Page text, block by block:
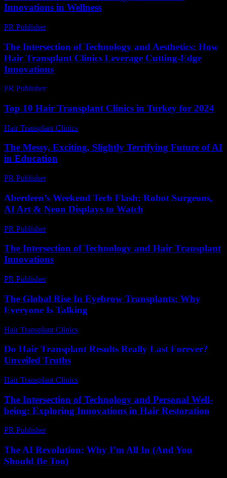
Innovations in Wellness
PR Publisher-
The Intersection of Technology and Aesthetics: How
Hair Transplant Clinics Leverage Cutting-Edge
Innovations
PR Publisher-
Top 10 Hair Transplant Clinics in Turkey for 2024
Hair Transplant Clinics
The Messy, Exciting, Slightly Terrifying Future of AI
in Education
PR Publisher-
Aberdeen’s Weekend Tech Flash: Robot Surgeons,
AI Art & Neon Displays to Watch
PR Publisher-
The Intersection of Technology and Hair Transplant
Innovations
PR Publisher-
The Global Rise In Eyebrow Transplants: Why
Everyone Is Talking
Hair Transplant Clinics
Do Hair Transplant Results Really Last Forever?
Unveiled Truths
Hair Transplant Clinics
The Intersection of Technology and Personal Well-
being: Exploring Innovations in Hair Restoration
PR Publisher-
The AI Revolution: Why I’m All In (And You
Should Be Too)